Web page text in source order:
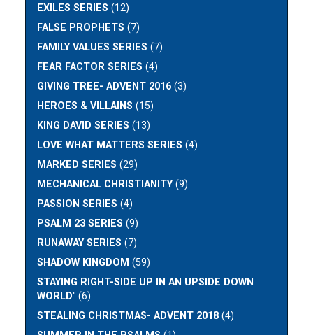
EXILES SERIES (12)
FALSE PROPHETS (7)
FAMILY VALUES SERIES (7)
FEAR FACTOR SERIES (4)
GIVING TREE- ADVENT 2016 (3)
HEROES & VILLAINS (15)
KING DAVID SERIES (13)
LOVE WHAT MATTERS SERIES (4)
MARKED SERIES (29)
MECHANICAL CHRISTIANITY(9)
PASSION SERIES (4)
PSALM 23 SERIES (9)
RUNAWAY SERIES (7)
SHADOW KINGDOM (59)
STAYING RIGHT-SIDE UP IN AN UPSIDE DOWN
WORLD" (6)
STEALING CHRISTMAS- ADVENT 2018 (4)